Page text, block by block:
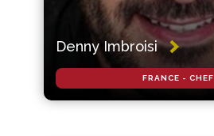
Denny Imbroisi
FRANCE - CHEF